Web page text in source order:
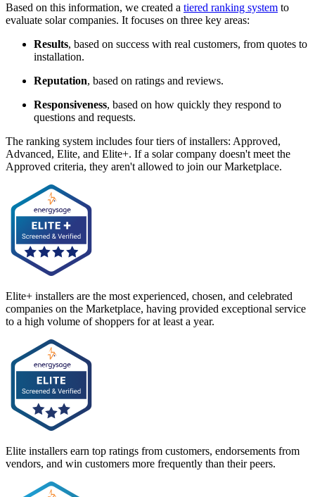
Based on this information, we created a tiered ranking system to
evaluate solar companies. It focuses on three key areas:
Results, based on success with real customers, from quotes to
installation.
Reputation, based on ratings and reviews.
Responsiveness, based on how quickly they respond to
questions and requests.
The ranking system includes four tiers of installers: Approved,
Advanced, Elite, and Elite+. If a solar company doesn't meet the
Approved criteria, they aren't allowed to join our Marketplace.
Elite+ installers are the most experienced, chosen, and celebrated
companies on the Marketplace, having provided exceptional service
to a high volume of shoppers for at least a year.
Elite installers earn top ratings from customers, endorsements from
vendors, and win customers more frequently than their peers.